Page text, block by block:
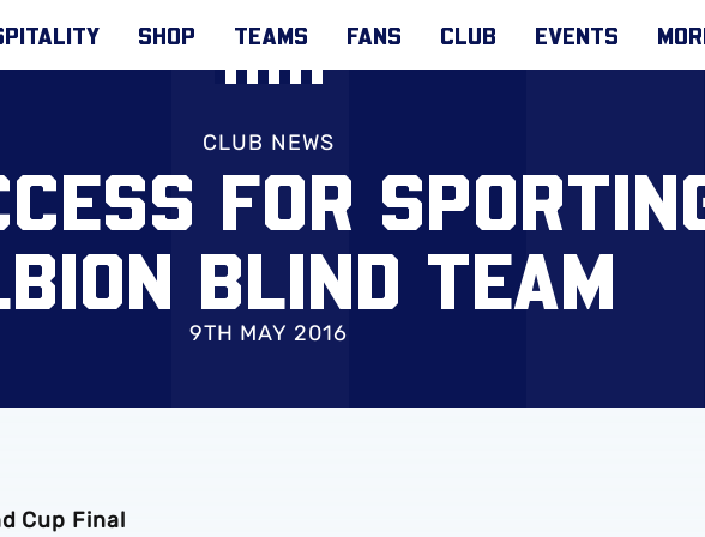
SHOP TEAMS FANS CLUB EVENTS
CLUB NEWS
FOR
BLIND TEAM
9TH MAY 2016
Cup Final